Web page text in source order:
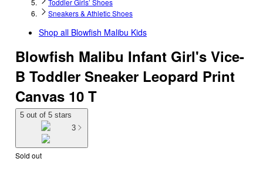
Toddler Girls’ Shoes
Sneakers & Athletic Shoes
Shop all Blowfish Malibu Kids
Blowfish Malibu Infant Girl's Vice-
B Toddler Sneaker Leopard Print
Canvas 10 T
5 out of 5 stars
3
Sold out